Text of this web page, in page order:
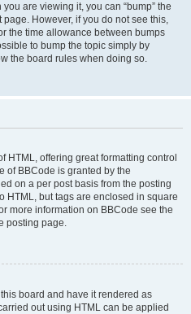
are viewing it, you can “bump” the
However, if you do not see this,
the time allowance between bumps
to bump the topic simply by
the board rules when doing so.
HTML, offering great formatting control
of BBCode is granted by the
on a per post basis from the posting
HTML, but tags are enclosed in square
more information on BBCode see the
posting page.
board and have it rendered as
out using HTML can be applied